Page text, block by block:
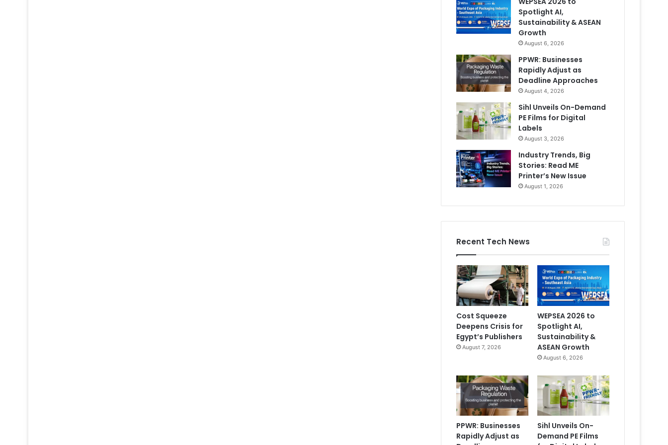
Spotlight AI,
Sustainability & ASEAN
Growth
August 6, 2026
PPWR: Businesses
Rapidly Adjust as
Deadline Approaches
August 4, 2026
Sihl Unveils On-Demand
PE Films for Digital
Labels
August 3, 2026
Industry Trends, Big
Stories: Read ME
Printer’s New Issue
August 1, 2026
Recent Tech News
Cost Squeeze
Deepens Crisis for
Egypt’s Publishers
August 7, 2026
WEPSEA 2026 to
Spotlight AI,
Sustainability &
ASEAN Growth
August 6, 2026
PPWR: Businesses
Rapidly Adjust as
Sihl Unveils On-
Demand PE Films